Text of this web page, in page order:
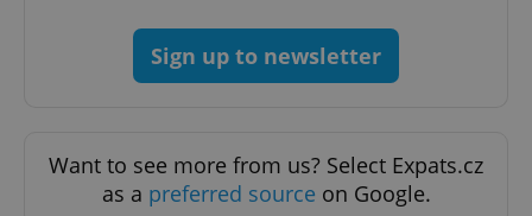
Sign up to newsletter
Want to see more from us? Select Expats.cz
as a preferred source on Google.